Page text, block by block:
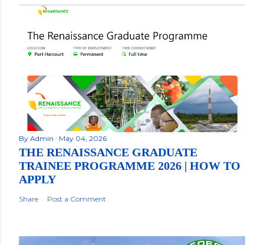
By Admin May 04, 2026
THE RENAISSANCE GRADUATE
TRAINEE PROGRAMME 2026 | HOW TO
APPLY
Share Post a Comment